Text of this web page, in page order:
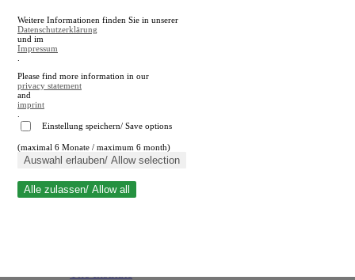
A
A
Close search
Weitere Informationen finden Sie in unserer
Datenschutzerklärung
und im
Impressum
Please find more information in our
privacy statement
and
imprint
Einstellung speichern/ Save options
(maximal 6 Monate / maximum 6 month)
Auswahl erlauben/ Allow selection
Alle zulassen/ Allow all